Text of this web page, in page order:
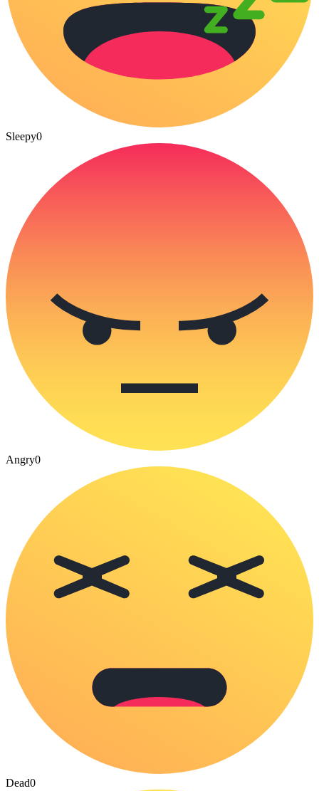
Sleepy0
Angry0
Dead0